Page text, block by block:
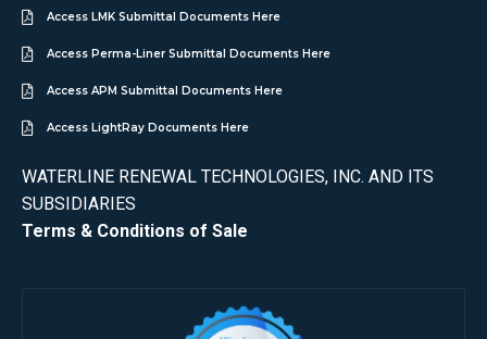
Access LMK Submittal Documents Here
Access Perma-Liner Submittal Documents Here
Access APM Submittal Documents Here
Access LightRay Documents Here
WATERLINE RENEWAL TECHNOLOGIES, INC. AND ITS
SUBSIDIARIES
Terms & Conditions of Sale